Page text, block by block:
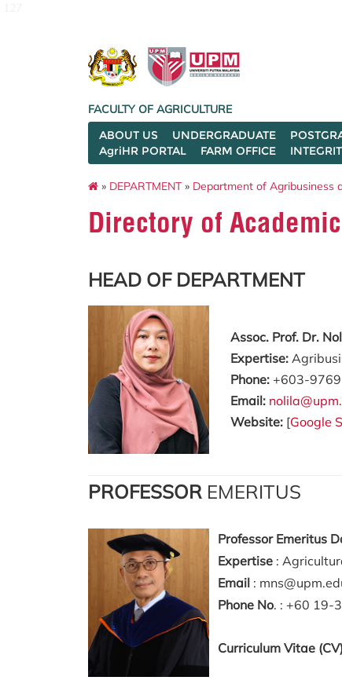
FACULTY OF AGRICULTURE
ABOUT US
UNDERGRADUATE
AgriHR PORTAL
FARM OFFICE
» DEPARTMENT» Department of Agribusiness
Directory of
HEAD OF DEPARTMENT
Assoc. Prof. Dr.
Expertise:
Phone: +603-
Email:
Website: [Google
PROFESSOR EMERITUS
Professor Emeritus
Expertise :
Email :
Phone No. : +60 19-
Curriculum Vitae